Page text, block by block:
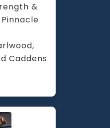
&
Caddens